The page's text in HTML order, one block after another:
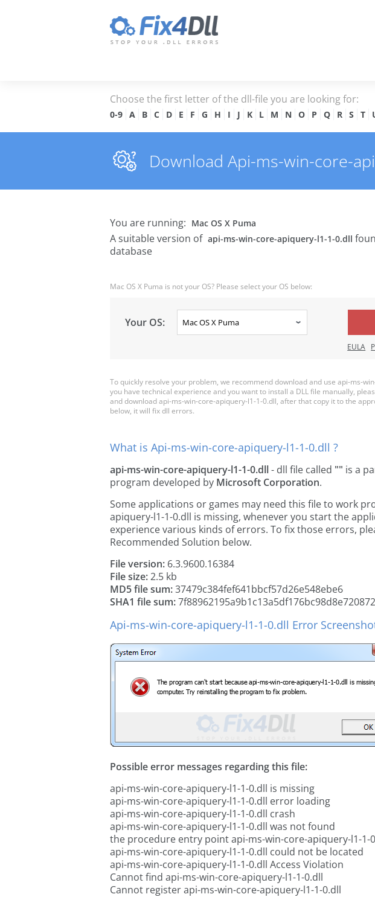
Choose the first letter of the dll-file you are looking for:
0-9 A B C D E F G H I J K L M N O P Q R S T
Download Api-ms-win-core-
You are running: Mac OS X Puma
A suitable version of api-ms-win-core-apiquery-l1-1-0.dll
database
Mac OS X Puma is not your OS? Please select your OS below:
Your OS:
EULA
To quickly resolve your problem, we recommend download and use api-ms-
you have technical experience and you want to install a DLL file manually,
and download api-ms-win-core-apiquery-l1-1-0.dll, after that copy it to the
below, it will fix dll errors.
What is Api-ms-win-core-apiquery-l1-1-0.dll ?
api-ms-win-core-apiquery-l1-1-0.dll- dll file called "" is a
program developed by Microsoft Corporation.
Some applications or games may need this file to work
apiquery-l1-1-0.dll is missing, whenever you start the
experience various kinds of errors. To fix those errors,
Recommended Solution below.
File version: 6.3.9600.16384
File size:2.5 kb
MD5 file sum:37479c384fef641bbcf57d26e548ebe6
SHA1 file sum:
Api-ms-win-core-apiquery-l1-1-0.dll Error
Possible error messages regarding this file:
api-ms-win-core-apiquery-l1-1-0.dll is missing
api-ms-win-core-apiquery-l1-1-0.dll error loading
api-ms-win-core-apiquery-l1-1-0.dll crash
api-ms-win-core-apiquery-l1-1-0.dll was not found
the procedure entry point api-ms-win-core-apiquery-l1-1-
api-ms-win-core-apiquery-l1-1-0.dll could not be located
api-ms-win-core-apiquery-l1-1-0.dll Access Violation
Cannot find api-ms-win-core-apiquery-l1-1-0.dll
Cannot register api-ms-win-core-apiquery-l1-1-0.dll